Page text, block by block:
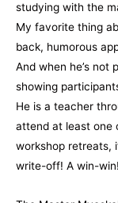
studying with the
My favorite thing
back, humorous
And when he’s not
showing
He is a teacher
attend at least one
workshop retreats,
write-off! A win-win!